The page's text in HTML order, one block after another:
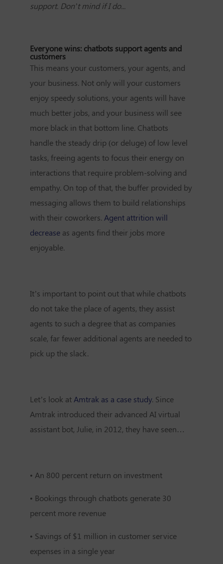
support. Don’t mind if I do...
Everyone wins: chatbots support agents and
customers
This means your customers, your agents, and
your business. Not only will your customers
enjoy speedy solutions, your agents will have
much better jobs, and your business will see
more black in that bottom line. Chatbots
handle the steady drip (or deluge) of low level
tasks, freeing agents to focus their energy on
interactions that require problem-solving and
empathy. On top of that, the buffer provided by
messaging allows them to build relationships
with their coworkers. Agent attrition will
decrease as agents find their jobs more
enjoyable.
It’s important to point out that while chatbots
do not take the place of agents, they assist
agents to such a degree that as companies
scale, far fewer additional agents are needed to
pick up the slack.
Let’s look at Amtrak as a case study. Since
Amtrak introduced their advanced AI virtual
assistant bot, Julie, in 2012, they have seen…
• An 800 percent return on investment
• Bookings through chatbots generate 30
percent more revenue
• Savings of $1 million in customer service
expenses in a single year